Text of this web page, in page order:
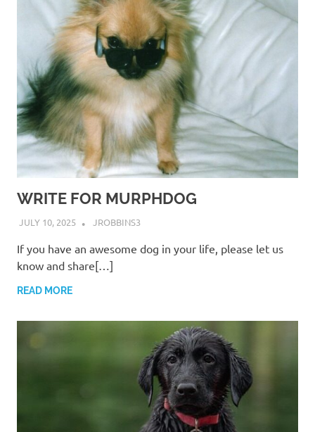
WRITE FOR MURPHDOG
JULY 10, 2025 JROBBINS3
If you have an awesome dog in your life, please let us
know and share[…]
READ MORE